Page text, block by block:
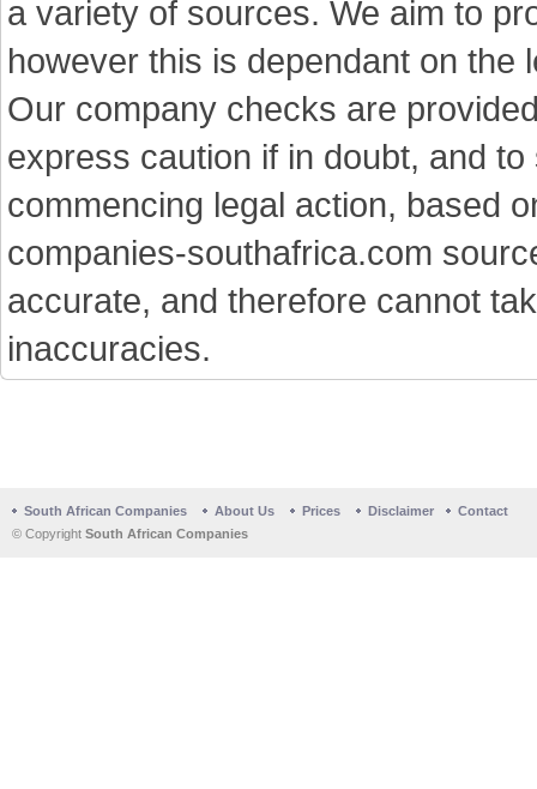
a variety of sources. We aim to
however this is dependant on the
Our company checks are
express caution if in doubt, and
commencing legal action, based
companies-southafrica.com
accurate, and therefore cannot
inaccuracies.
South African Companies About Us Prices Disclaimer
Contact
© Copyright South African Companies